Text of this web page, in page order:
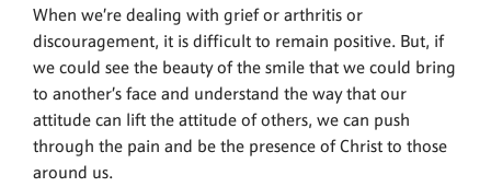
When we’re dealing with grief or arthritis or
discouragement, it is difficult to remain positive. But, if
we could see the beauty of the smile that we could bring
to another’s face and understand the way that our
attitude can lift the attitude of others, we can push
through the pain and be the presence of Christ to those
around us.